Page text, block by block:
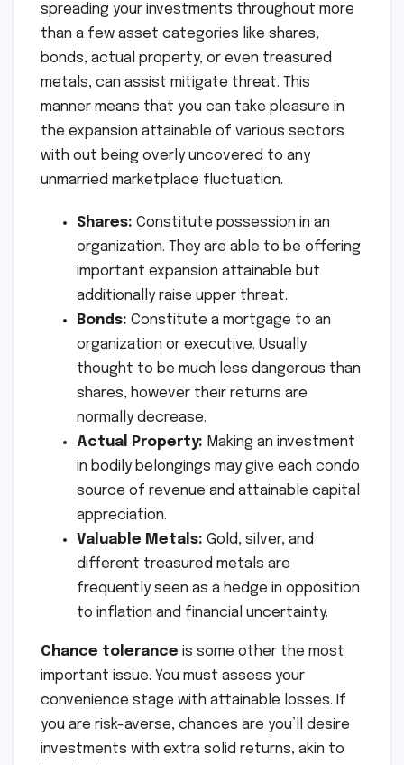
spreading your investments throughout more
than a few asset categories like shares,
bonds, actual property, or even treasured
metals, can assist mitigate threat. This
manner means that you can take pleasure in
the expansion attainable of various sectors
with out being overly uncovered to any
unmarried marketplace fluctuation.
Shares: Constitute possession in an
organization. They are able to be offering
important expansion attainable but
additionally raise upper threat.
Bonds: Constitute a mortgage to an
organization or executive. Usually
thought to be much less dangerous than
shares, however their returns are
normally decrease.
Actual Property: Making an investment
in bodily belongings may give each condo
source of revenue and attainable capital
appreciation.
Valuable Metals: Gold, silver, and
different treasured metals are
frequently seen as a hedge in opposition
to inflation and financial uncertainty.
Chance tolerance is some other the most
important issue. You must assess your
convenience stage with attainable losses. If
you are risk-averse, chances are you’ll desire
investments with extra solid returns, akin to